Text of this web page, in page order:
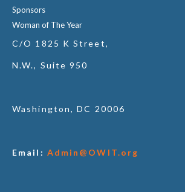
Sponsors
Woman of The Year
C/O 1825 K Street,
N.W., Suite 950
Washington, DC 20006
Email: Admin@OWIT.org